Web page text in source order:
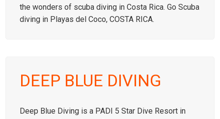
the wonders of scuba diving in Costa Rica. Go Scuba
diving in Playas del Coco, COSTA RICA.
DEEP BLUE DIVING
Deep Blue Diving is a PADI 5 Star Dive Resort in